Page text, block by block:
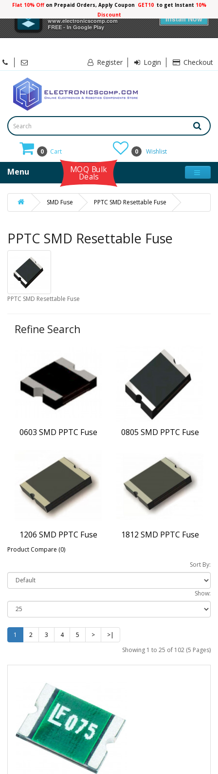
Electronicscomp
www.electronicscomp.com
FREE - In Google Play
Install Now
Flat 10% Offon Prepaid Orders, Apply Coupon GET10 to get Instant 10%
Discount
Register Login Checkout
0 Cart 0 Wishlist
Menu MOQ Bulk
Deals
SMD Fuse PPTC SMD Resettable Fuse
PPTC SMD Resettable Fuse
PPTC SMD Resettable Fuse
Refine Search
0603 SMD PPTC Fuse 0805 SMD PPTC Fuse
1206 SMD PPTC Fuse 1812 SMD PPTC Fuse
Product Compare (0)
Sort By:
Show:
1 2 3 4 5 >
>|
Showing 1 to 25 of 102 (5 Pages)